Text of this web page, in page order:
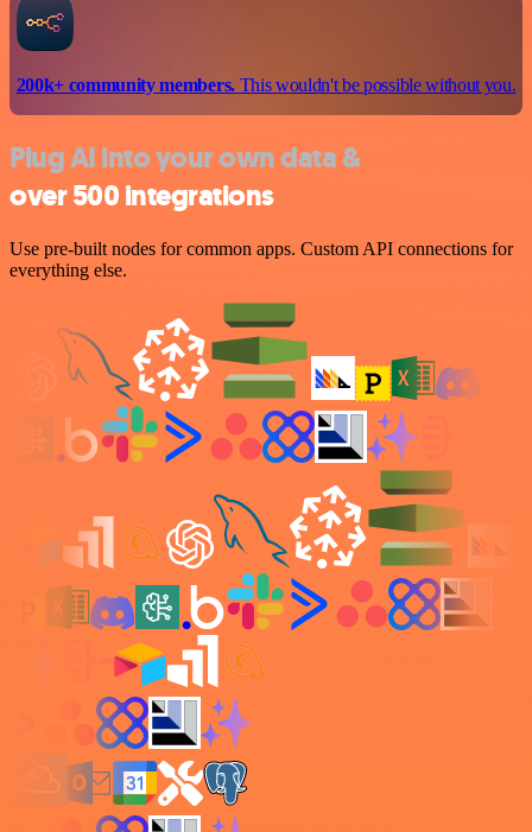
200k+ community members.This wouldn't be possible without you.
Plug AI into your own data &
over 500 integrations
Use pre-built nodes for common apps. Custom API connections for
everything else.